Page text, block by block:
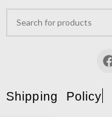
Shipping Policy